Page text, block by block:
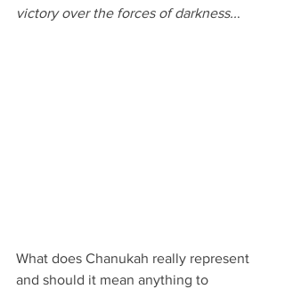
victory over the forces of darkness...
What does Chanukah really represent
and should it mean anything to